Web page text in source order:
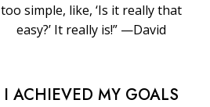
too simple, like, ‘Is it really that
easy?’ It really is!” —David
I ACHIEVED MY GOALS